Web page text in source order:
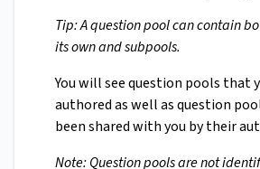
Tip: A question pool can contain
its own and subpools.
You will see question pools that
authored as well as question
been shared with you by their
Note: Question pools are not